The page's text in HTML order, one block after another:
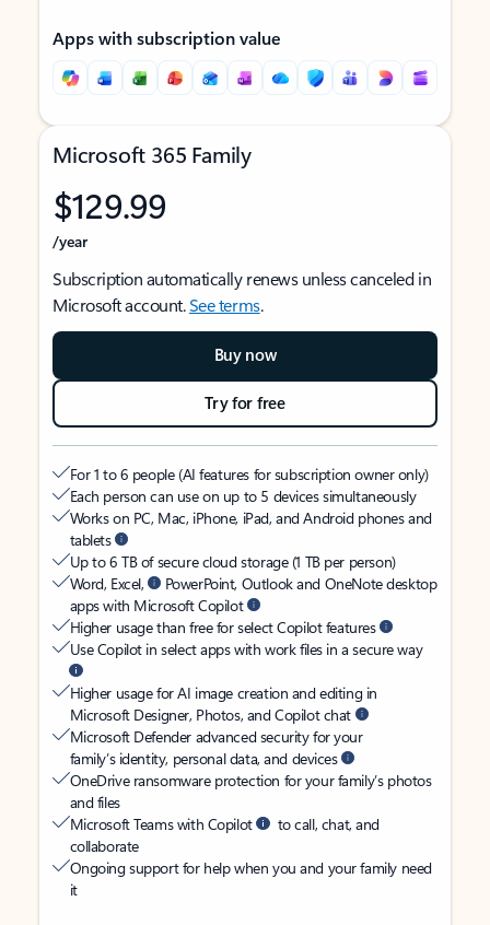
Apps with subscription value
Microsoft 365 Family
$129.99
/year
Subscription automatically renews unless canceled in
Microsoft account.See terms.
Buy now
Try for free
For 1 to 6 people (AI features for subscription owner only)
Each person can use on up to 5 devices simultaneously
Works on PC, Mac, iPhone, iPad, and Android phones and
tablets
Up to 6 TB of secure cloud storage (1 TB per person)
Word, Excel,
PowerPoint, Outlook and OneNote desktop
apps with Microsoft Copilot
Higher usage than free for select Copilot features
Use Copilot in select apps with work files in a secure way
Higher usage for AI image creation and editing in
Microsoft Designer, Photos, and Copilot chat
Microsoft Defender advanced security for your
family’s identity, personal data, and devices
OneDrive ransomware protection for your family’s photos
and files
Microsoft Teams with Copilot
to call, chat, and
collaborate
Ongoing support for help when you and your family need
it